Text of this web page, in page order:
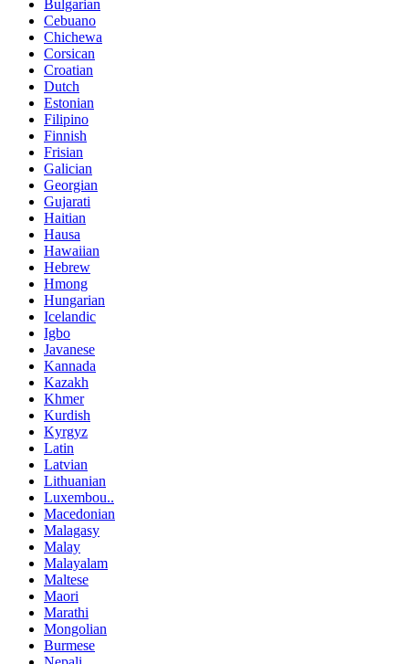
Bulgarian
Cebuano
Chichewa
Corsican
Croatian
Dutch
Estonian
Filipino
Finnish
Frisian
Galician
Georgian
Gujarati
Haitian
Hausa
Hawaiian
Hebrew
Hmong
Hungarian
Icelandic
Igbo
Javanese
Kannada
Kazakh
Khmer
Kurdish
Kyrgyz
Latin
Latvian
Lithuanian
Luxembou..
Macedonian
Malagasy
Malay
Malayalam
Maltese
Maori
Marathi
Mongolian
Burmese